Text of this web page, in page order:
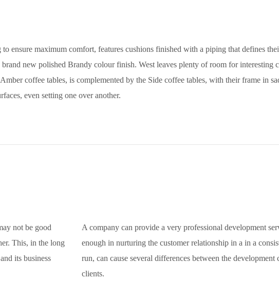
ensure maximum comfort, features cushions finished with a piping that defines
new polished Brandy colour finish. West leaves plenty of room for interesting
coffee tables, is complemented by the Side coffee tables, with their frame in
even setting one over another.
not be good
This, in the long
its business
A company can provide a very professional development
enough in nurturing the customer relationship in a in a
run, can cause several differences between the development
clients.